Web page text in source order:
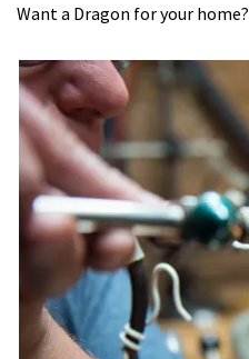
Want a Dragon for your home?